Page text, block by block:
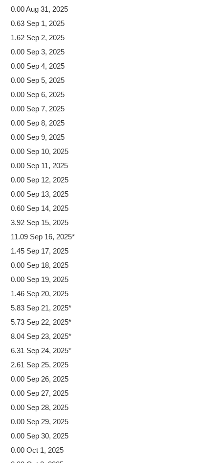
0.00 Aug 31, 2025
0.63 Sep 1, 2025
1.62 Sep 2, 2025
0.00 Sep 3, 2025
0.00 Sep 4, 2025
0.00 Sep 5, 2025
0.00 Sep 6, 2025
0.00 Sep 7, 2025
0.00 Sep 8, 2025
0.00 Sep 9, 2025
0.00 Sep 10, 2025
0.00 Sep 11, 2025
0.00 Sep 12, 2025
0.00 Sep 13, 2025
0.60 Sep 14, 2025
3.92 Sep 15, 2025
11.09 Sep 16, 2025*
1.45 Sep 17, 2025
0.00 Sep 18, 2025
0.00 Sep 19, 2025
1.46 Sep 20, 2025
5.83 Sep 21, 2025*
5.73 Sep 22, 2025*
8.04 Sep 23, 2025*
6.31 Sep 24, 2025*
2.61 Sep 25, 2025
0.00 Sep 26, 2025
0.00 Sep 27, 2025
0.00 Sep 28, 2025
0.00 Sep 29, 2025
0.00 Sep 30, 2025
0.00 Oct 1, 2025